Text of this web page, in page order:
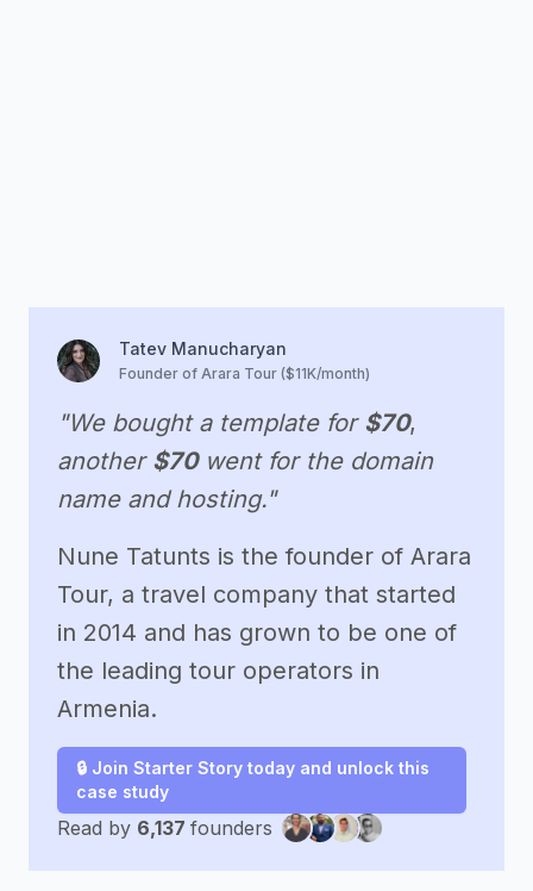
Tatev Manucharyan
Founder of Arara Tour ($11K/month)
"We bought a template for $70,
another $70 went for the domain
name and hosting."
Nune Tatunts is the founder of Arara
Tour, a travel company that started
in 2014 and has grown to be one of
the leading tour operators in
Armenia.
🔒 Join Starter Story today and unlock this
case study
Read by 6,137 founders